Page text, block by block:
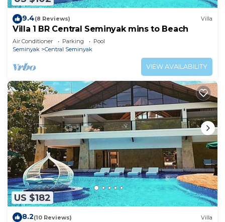
9.4(8 Reviews) Villa
Villa 1 BR Central Seminyak mins to Beach
Air Conditioner Parking
Pool
Seminyak
Central Seminyak
VIEW AVAILABILITY
US $182
8.2(10 Reviews) Villa